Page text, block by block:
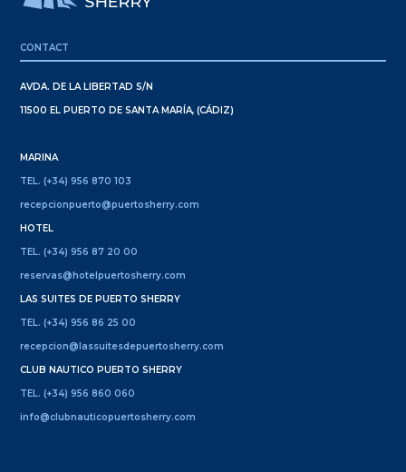
CONTACT
AVDA. DE LA LIBERTAD S/N
11500 EL PUERTO DE SANTA MARÍA, (CÁDIZ)
MARINA
TEL. (+34) 956 870 103
recepcionpuerto@puertosherry.com
HOTEL
TEL. (+34) 956 87 20 00
reservas@hotelpuertosherry.com
LAS SUITES DE PUERTO SHERRY
TEL. (+34) 956 86 25 00
recepcion@lassuitesdepuertosherry.com
CLUB NAUTICO PUERTO SHERRY
TEL. (+34) 956 860 060
info@clubnauticopuertosherry.com